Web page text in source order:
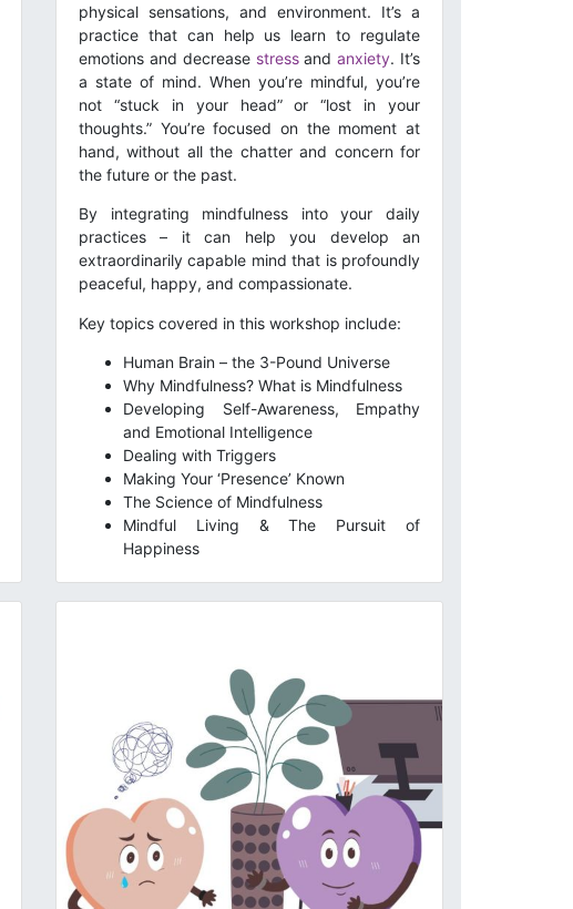
physical sensations, and environment. It’s a
practice that can help us learn to regulate
emotions and decrease stressandanxiety. It’s
a state of mind. When you’re mindful, you’re
not “stuck in your head” or “lost in your
thoughts.” You’re focused on the moment at
hand, without all the chatter and concern for
the future or the past.
By integrating mindfulness into your daily
practices – it can help you develop an
extraordinarily capable mind that is profoundly
peaceful, happy, and compassionate.
Key topics covered in this workshop include:
Human Brain – the 3-Pound Universe
Why Mindfulness? What is Mindfulness
Developing Self-Awareness, Empathy
and Emotional Intelligence
Dealing with Triggers
Making Your ‘Presence’ Known
The Science of Mindfulness
Mindful Living & The Pursuit of
Happiness